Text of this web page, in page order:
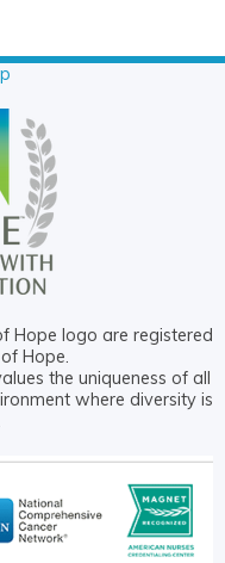
Hope logo are registered
Hope.
the uniqueness of all
where diversity is